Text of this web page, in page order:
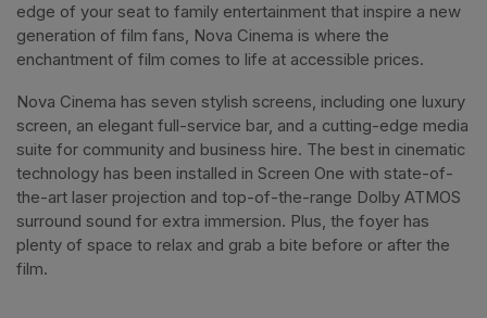
edge of your seat to family entertainment that inspire a new
generation of film fans, Nova Cinema is where the
enchantment of film comes to life at accessible prices.
Nova Cinema has seven stylish screens, including one luxury
screen, an elegant full-service bar, and a cutting-edge media
suite for community and business hire. The best in cinematic
technology has been installed in Screen One with state-of-
the-art laser projection and top-of-the-range Dolby ATMOS
surround sound for extra immersion. Plus, the foyer has
plenty of space to relax and grab a bite before or after the
film.